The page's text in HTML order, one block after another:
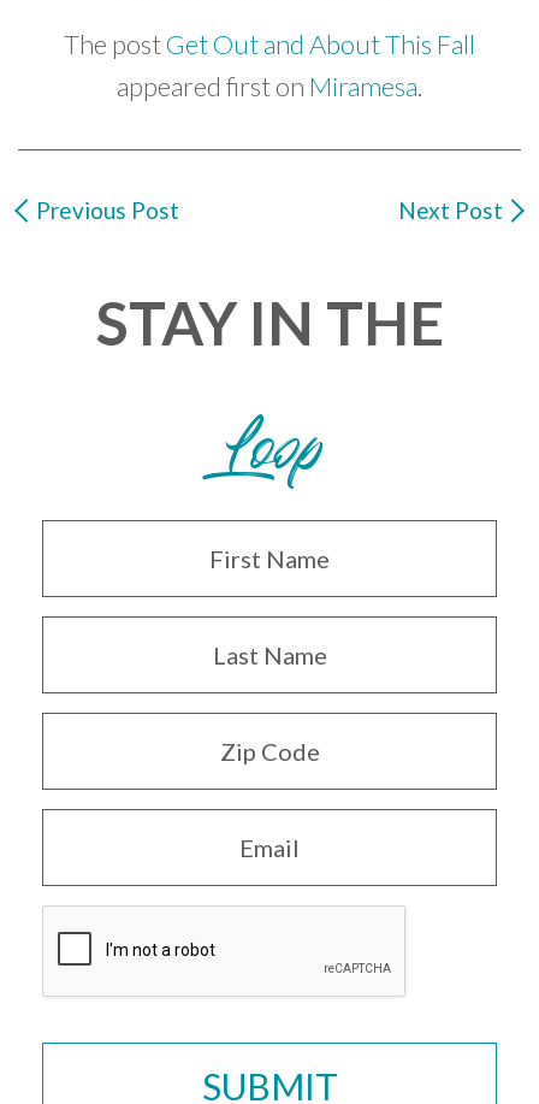
The postGet Out and About This Fall
appeared first on Miramesa.
Previous Post Next Post
STAY IN THE
Loop